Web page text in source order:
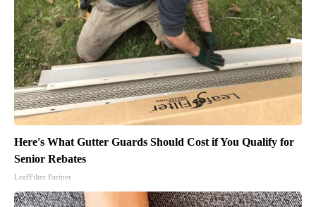
Here's What Gutter Guards Should Cost if You Qualify for
Senior Rebates
LeafFilter Partner